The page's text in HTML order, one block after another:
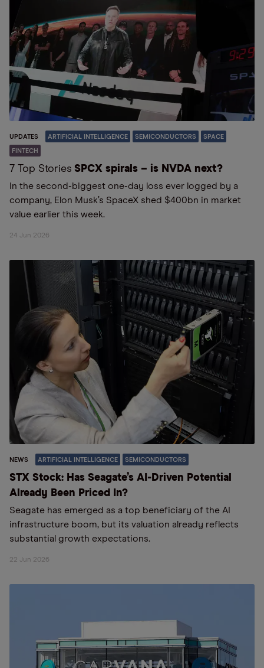
UPDATES ARTIFICIAL INTELLIGENCE SEMICONDUCTORS SPACE
FINTECH
7 Top Stories SPCX spirals – is NVDA next?
In the second-biggest one-day loss ever logged by a
company, Elon Musk’s SpaceX shed $400bn in market
value earlier this week.
24 Jun 2026
NEWS ARTIFICIAL INTELLIGENCE SEMICONDUCTORS
STX Stock: Has Seagate’s AI-Driven Potential
Already Been Priced In?
Seagate has emerged as a top beneficiary of the AI
infrastructure boom, but its valuation already reflects
substantial growth expectations.
22 Jun 2026